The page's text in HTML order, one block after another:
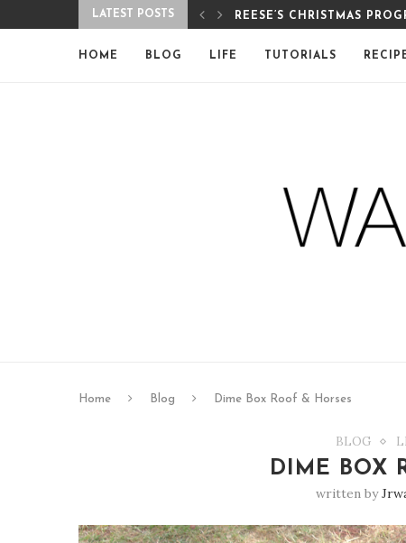
LATEST POSTS MERRY CHRISTMAS FROM
HOME BLOG LIFE TUTORIALS
Home Blog Dime Box Roof & Horses
BLOG
DIME BOX
written by